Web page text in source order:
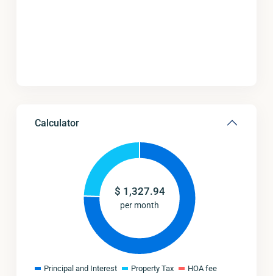
Calculator
$ 1,327.94
per month
Principal and Interest Property Tax HOA fee